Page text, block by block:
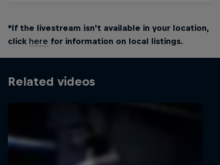
*If the livestream isn't available in your location,
click here for information on local listings.
Related videos